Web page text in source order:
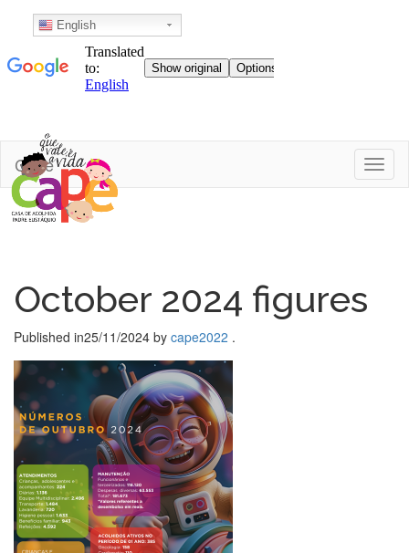
Skip
to
content
Cape
October 2024 figures
Published in25/11/2024 by cape2022 .
English